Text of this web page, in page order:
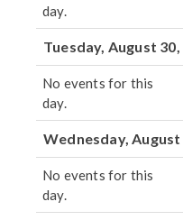
day.
Tuesday, August 30,
No events for this
day.
Wednesday, August
No events for this
day.